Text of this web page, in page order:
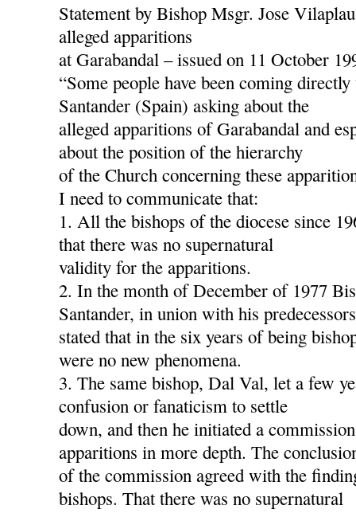
Statement by Bishop Msgr. Jose
alleged apparitions
at Garabandal – issued on 11 October
“Some people have been coming
Santander (Spain) asking about the
alleged apparitions of Garabandal and
about the position of the hierarchy
of the Church concerning these
I need to communicate that:
1. All the bishops of the diocese since
that there was no supernatural
validity for the apparitions.
2. In the month of December of 1977
Santander, in union with his
stated that in the six years of being
were no new phenomena.
3. The same bishop, Dal Val, let a few
confusion or fanaticism to settle
down, and then he initiated a
apparitions in more depth. The
of the commission agreed with the
bishops. That there was no supernatural